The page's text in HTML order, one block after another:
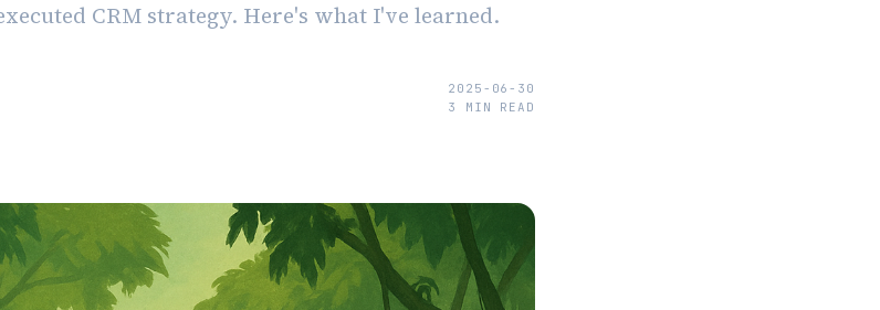
CRM strategy. Here's what I've learned.
2025-06-30
3
MIN READ